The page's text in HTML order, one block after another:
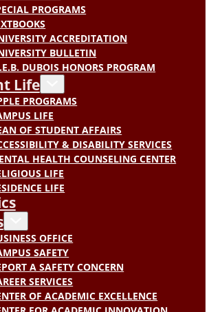
PROGRAMS
ACCREDITATION
BULLETIN
DUBOIS HONORS PROGRAM
Life
PROGRAMS
LIFE
OF STUDENT AFFAIRS
& DISABILITY SERVICES
HEALTH COUNSELING CENTER
LIFE
LIFE
OFFICE
SAFETY
A SAFETY CONCERN
SERVICES
OF ACADEMIC EXCELLENCE